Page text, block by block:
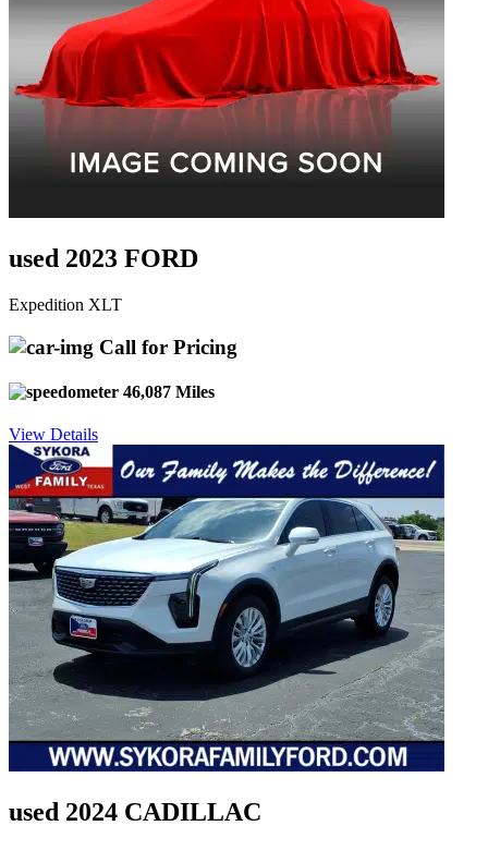
used 2023 FORD
Expedition XLT
Call for Pricing
46,087 Miles
View Details
used 2024 CADILLAC